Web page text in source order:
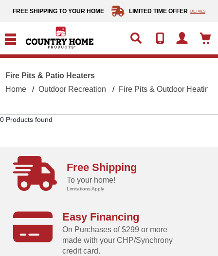
FREE SHIPPING TO YOUR HOME LIMITED TIME OFFER DETAILS
Fire Pits & Patio Heaters
Home
Outdoor Recreation Fire Pits & Outdoor Heating
0 Products found
Free Shipping
To your home!
Limitations Apply
Easy Financing
On Purchases of $299 or more
made with your CHP/Synchrony
credit card.